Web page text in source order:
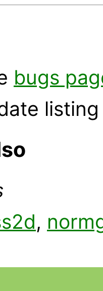
bugs
,